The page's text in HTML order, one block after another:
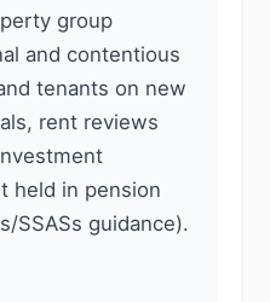
group
and contentious
tenants on new
rent reviews
held in pension
SSASs guidance).